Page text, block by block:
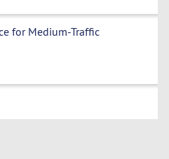
for Medium-Traffic